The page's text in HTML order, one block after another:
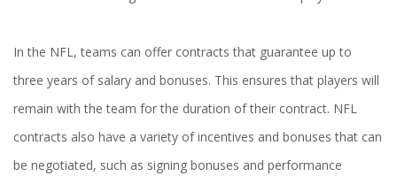
In the NFL, teams can offer contracts that guarantee up to
three years of salary and bonuses. This ensures that players will
remain with the team for the duration of their contract. NFL
contracts also have a variety of incentives and bonuses that can
be negotiated, such as signing bonuses and performance